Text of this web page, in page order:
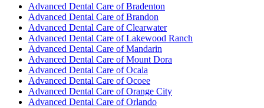
Advanced Dental Care of Bradenton
Advanced Dental Care of Brandon
Advanced Dental Care of Clearwater
Advanced Dental Care of Lakewood Ranch
Advanced Dental Care of Mandarin
Advanced Dental Care of Mount Dora
Advanced Dental Care of Ocala
Advanced Dental Care of Ocoee
Advanced Dental Care of Orange City
Advanced Dental Care of Orlando